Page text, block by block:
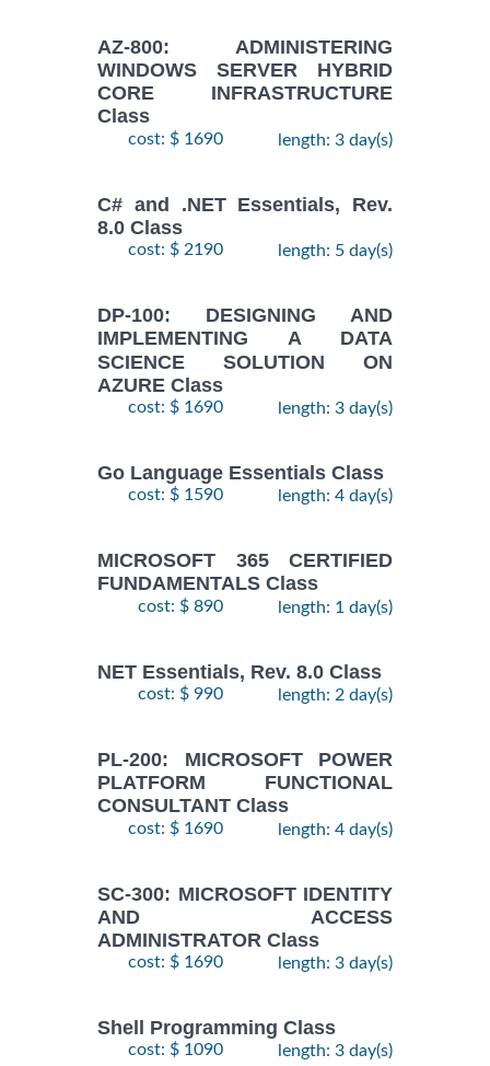
AZ-800: ADMINISTERING
WINDOWS SERVER HYBRID
CORE INFRASTRUCTURE
Class
cost: $ 1690 length: 3 day(s)
C# and .NET Essentials, Rev.
8.0 Class
cost: $ 2190 length: 5 day(s)
DP-100: DESIGNING AND
IMPLEMENTING A DATA
SCIENCE SOLUTION ON
AZURE Class
cost: $ 1690 length: 3 day(s)
Go Language Essentials Class
cost: $ 1590 length: 4 day(s)
MICROSOFT 365 CERTIFIED
FUNDAMENTALS Class
cost: $ 890 length: 1 day(s)
NET Essentials, Rev. 8.0 Class
cost: $ 990 length: 2 day(s)
PL-200: MICROSOFT POWER
PLATFORM FUNCTIONAL
CONSULTANT Class
cost: $ 1690 length: 4 day(s)
SC-300: MICROSOFT IDENTITY
AND ACCESS
ADMINISTRATOR Class
cost: $ 1690 length: 3 day(s)
Shell Programming Class
cost: $ 1090 length: 3 day(s)